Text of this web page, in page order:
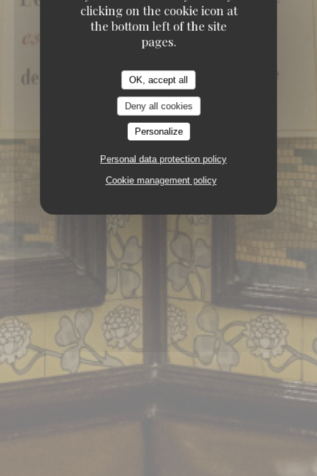
clicking on the cookie icon at
the bottom left of the site
pages.
OK, accept all
Deny all cookies
Personalize
Personal data protection policy
Cookie management policy
BRASSERIE
151, BOULEVARD SAINT-
GERMAIN 75006 PARIS